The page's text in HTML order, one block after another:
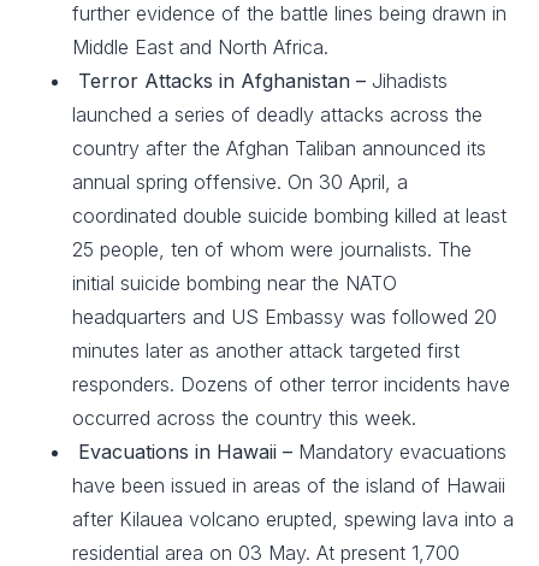
further evidence of the battle lines being drawn in
Middle East and North Africa.
Terror Attacks in Afghanistan – Jihadists
launched a series of deadly attacks across the
country after the Afghan Taliban announced its
annual spring offensive. On 30 April, a
coordinated double suicide bombing killed at least
25 people, ten of whom were journalists. The
initial suicide bombing near the NATO
headquarters and US Embassy was followed 20
minutes later as another attack targeted first
responders. Dozens of other terror incidents have
occurred across the country this week.
Evacuations in Hawaii – Mandatory evacuations
have been issued in areas of the island of Hawaii
after Kilauea volcano erupted, spewing lava into a
residential area on 03 May. At present 1,700